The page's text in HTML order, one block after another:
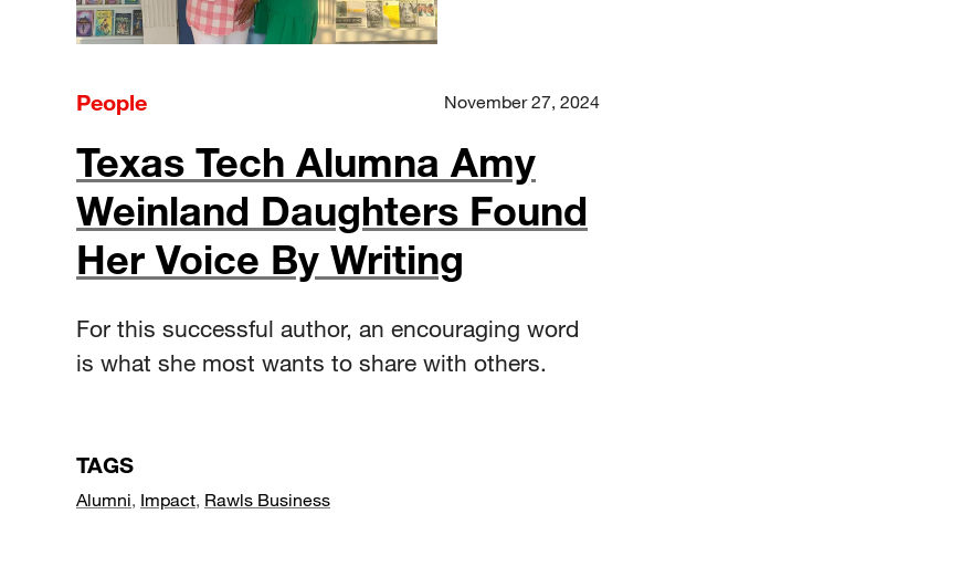
People November 27, 2024
Texas Tech Alumna Amy
Weinland Daughters Found
Her Voice By Writing
For this successful author, an encouraging word
is what she most wants to share with others.
TAGS
Alumni, Impact, Rawls Business